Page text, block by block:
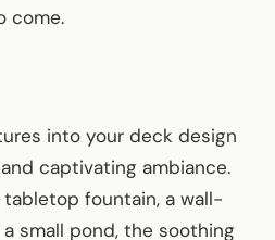
come.
into your deck design
captivating ambiance.
tabletop fountain, a wall-
small pond, the soothing